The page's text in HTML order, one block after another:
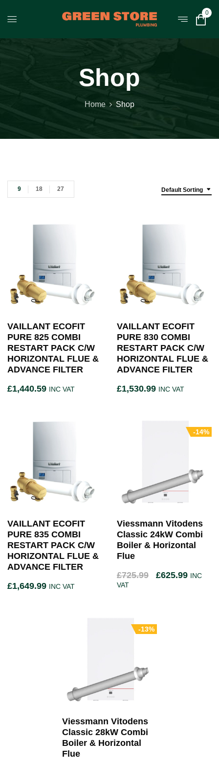
0
Shop
Home Shop
Default Sorting
9 18 27
VAILLANT ECOFIT
PURE 825 COMBI
RESTART PACK C/W
HORIZONTAL FLUE &
ADVANCE FILTER
£1,440.59 INC VAT
VAILLANT ECOFIT
PURE 830 COMBI
RESTART PACK C/W
HORIZONTAL FLUE &
ADVANCE FILTER
£1,530.99 INC VAT
VAILLANT ECOFIT
PURE 835 COMBI
RESTART PACK C/W
HORIZONTAL FLUE &
ADVANCE FILTER
£1,649.99 INC VAT
-14%
Viessmann Vitodens
Classic 24kW Combi
Boiler & Horizontal
Flue
£725.99 £625.99 INC
VAT
-13%
Viessmann Vitodens
Classic 28kW Combi
Boiler & Horizontal
Flue